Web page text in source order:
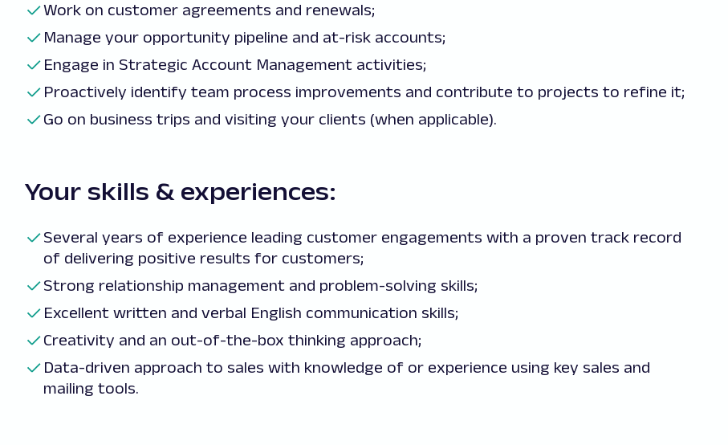
Work on customer agreements and renewals;
Manage your opportunity pipeline and at-risk accounts;
Engage in Strategic Account Management activities;
Proactively identify team process improvements and contribute to projects to refine it;
Go on business trips and visiting your clients (when applicable).
Your skills & experiences:
Several years of experience leading customer engagements with a proven track record
of delivering positive results for customers;
Strong relationship management and problem-solving skills;
Excellent written and verbal English communication skills;
Creativity and an out-of-the-box thinking approach;
Data-driven approach to sales with knowledge of or experience using key sales and
mailing tools.